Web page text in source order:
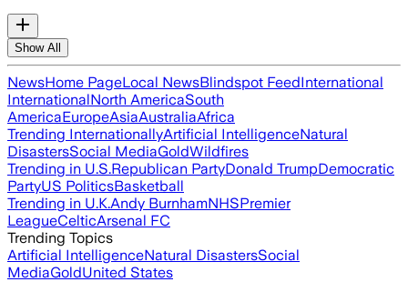
Show All
NewsHome PageLocal NewsBlindspot FeedInternational
InternationalNorth AmericaSouth
AmericaEuropeAsiaAustraliaAfrica
Trending InternationallyArtificial IntelligenceNatural
DisastersSocial MediaGoldWildfires
Trending in U.S.Republican PartyDonald TrumpDemocratic
PartyUS PoliticsBasketball
Trending in U.K.Andy BurnhamNHSPremier
LeagueCelticArsenal FC
Trending Topics
Artificial IntelligenceNatural DisastersSocial
MediaGoldUnited States